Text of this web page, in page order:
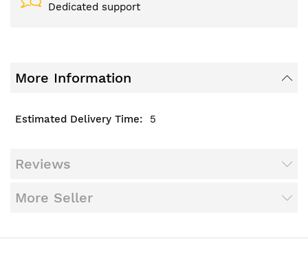
Dedicated support
More Information
5
Reviews
More Seller